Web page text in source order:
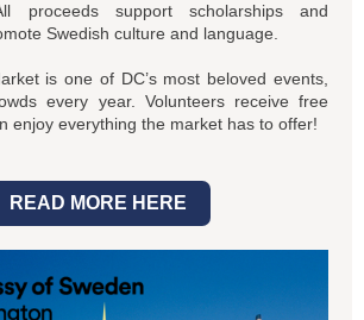
proceeds support scholarships and
Swedish culture and language.
is one of DC’s most beloved events,
every year. Volunteers receive free
enjoy everything the market has to offer!
READ MORE HERE